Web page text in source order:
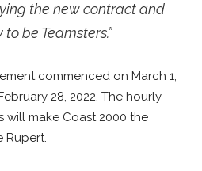
the new contract and
be Teamsters.”
commenced on March 1,
28, 2022. The hourly
will make Coast 2000 the
Rupert.